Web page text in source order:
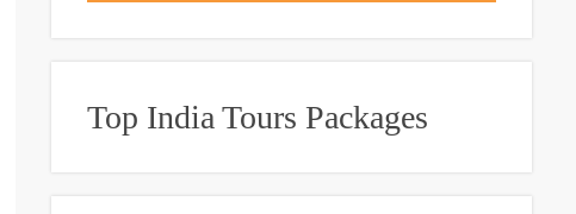
Top India Tours Packages